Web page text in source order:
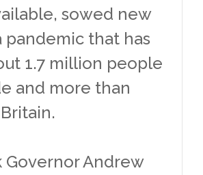
sowed new
pandemic that has
1.7 million people
and more than
Governor Andrew